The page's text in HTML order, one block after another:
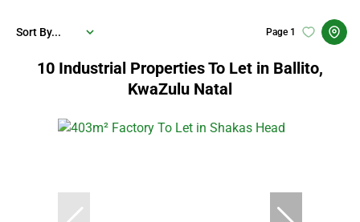
10 Industrial Properties To Let in Ballito,
KwaZulu Natal
Page 1
Sort By...